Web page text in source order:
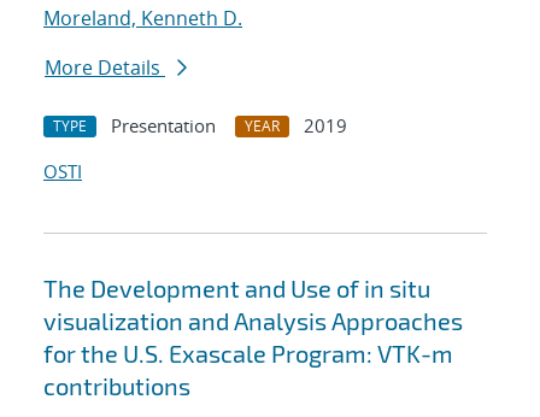
Moreland, Kenneth D.
More Details
TYPE Presentation YEAR
2019
OSTI
The Development and Use of in situ
visualization and Analysis Approaches
for the U.S. Exascale Program: VTK-m
contributions